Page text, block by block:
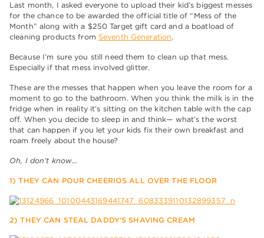
Last month, I asked everyone to upload their kid’s biggest messes
for the chance to be awarded the official title of “Mess of the
Month” along with a $250 Target gift card and a boatload of
cleaning products from Seventh Generation.
Because I’m sure you still need them to clean up that mess.
Especially if that mess involved glitter.
These are the messes that happen when you leave the room for a
moment to go to the bathroom. When you think the milk is in the
fridge when in reality it’s sitting on the kitchen table with the cap
off. When you decide to sleep in and think— what’s the worst
that can happen if you let your kids fix their own breakfast and
roam freely about the house?
Oh, I don’t know…
1) THEY CAN POUR CHEERIOS ALL OVER THE FLOOR
2) THEY CAN STEAL DADDY’S SHAVING CREAM